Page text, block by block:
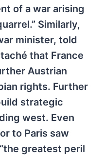
of a war arising
Similarly,
minister, told
that France
Austrian
rights. Further
strategic
west. Even
to Paris saw
greatest peril